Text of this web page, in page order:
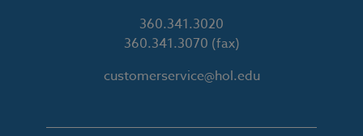
360.341.3020
360.341.3070 (fax)
customerservice@hol.edu